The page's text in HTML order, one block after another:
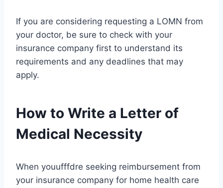
If you are considering requesting a LOMN from
your doctor, be sure to check with your
insurance company first to understand its
requirements and any deadlines that may
apply.
How to Write a Letter of
Medical Necessity
When youufffdre seeking reimbursement from
your insurance company for home health care